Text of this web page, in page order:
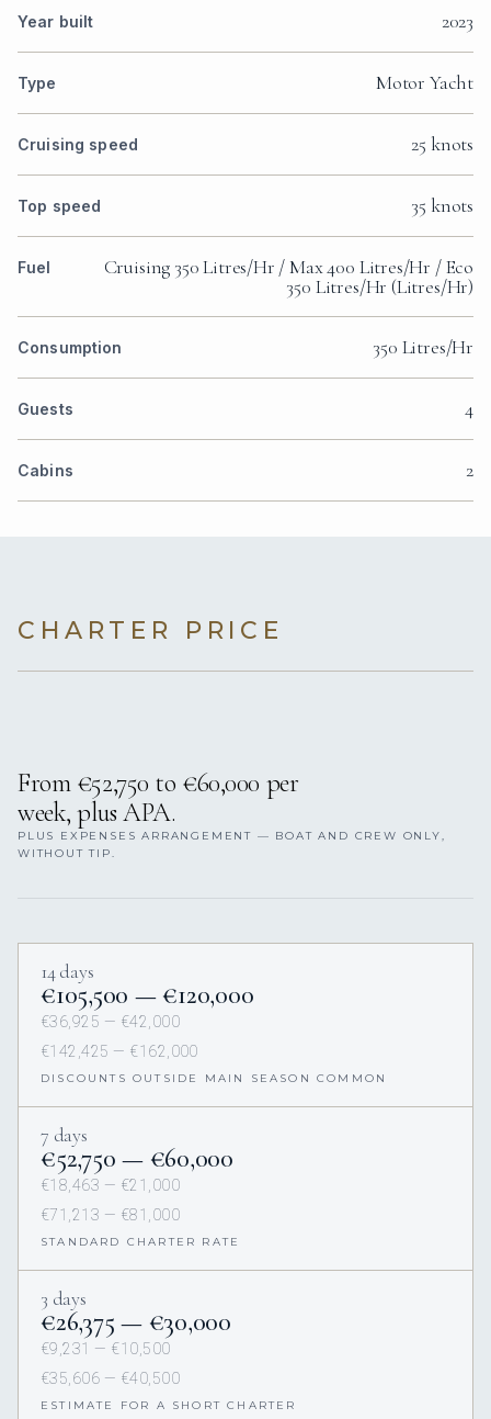
Year built 2023
Type Motor Yacht
Cruising speed 25 knots
Top speed 35 knots
Fuel
Cruising 350 Litres/Hr / Max 400 Litres/Hr / Eco
350 Litres/Hr (Litres/Hr)
Consumption 350 Litres/Hr
Guests 4
Cabins 2
CHARTER PRICE
From €52,750 to €60,000 per
week, plus APA.
PLUS EXPENSES ARRANGEMENT — BOAT AND CREW ONLY,
WITHOUT TIP.
14 days
€105,500 — €120,000
€36,925 — €42,000
€142,425 — €162,000
DISCOUNTS OUTSIDE MAIN SEASON COMMON
7 days
€52,750 — €60,000
€18,463 — €21,000
€71,213 — €81,000
STANDARD CHARTER RATE
3 days
€26,375 — €30,000
€9,231 — €10,500
€35,606 — €40,500
ESTIMATE FOR A SHORT CHARTER